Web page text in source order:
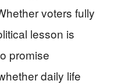
voters fully
lesson is
promise
daily life